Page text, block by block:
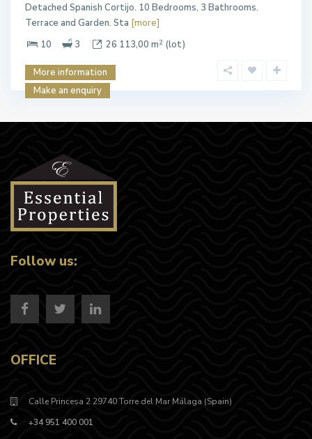
Detached Spanish Cortijo. 10 Bedrooms, 3 Bathrooms.
Terrace and Garden. Sta [more]
10
3 26 113,00 m2(lot)
More information
Make an enquiry
Follow us:
OFFICE
Calle Princesa 2 29740 Torre del Mar Málaga (Spain)
+34 951 400 001